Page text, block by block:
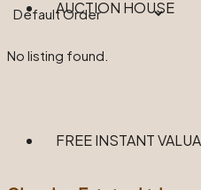
AUCTION HOUSE
FREE INSTANT
No listing found.